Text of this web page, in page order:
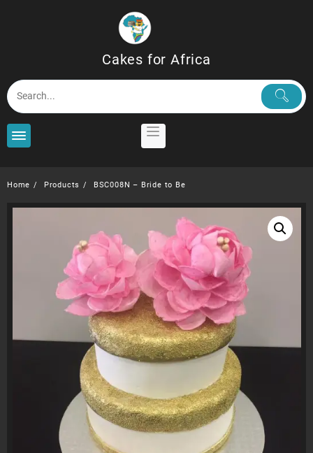
Cakes for Africa
Home Products BSC008N – Bride to Be